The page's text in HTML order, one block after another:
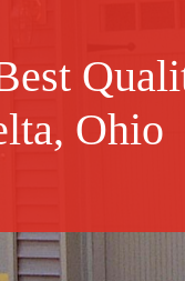
Ohio